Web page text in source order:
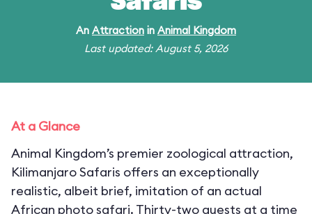
An Attraction in Animal Kingdom
Last updated: August 5, 2026
At a Glance
Animal Kingdom’s premier zoological attraction,
Kilimanjaro Safaris offers an exceptionally
realistic, albeit brief, imitation of an actual
African photo safari. Thirty-two guests at a time